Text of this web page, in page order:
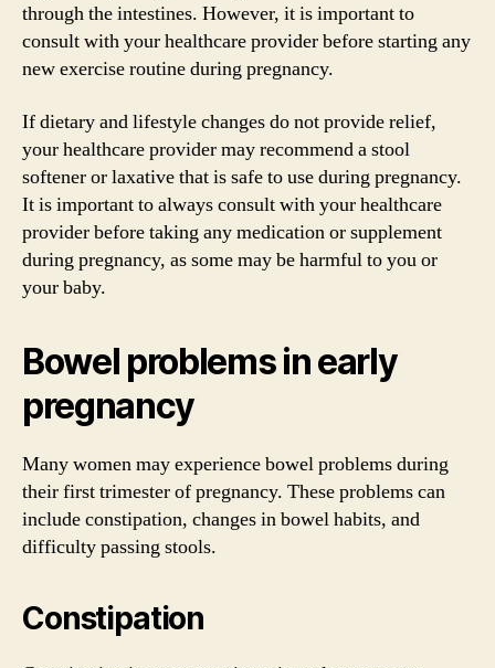
through the intestines. However, it is important to
consult with your healthcare provider before starting any
new exercise routine during pregnancy.
If dietary and lifestyle changes do not provide relief,
your healthcare provider may recommend a stool
softener or laxative that is safe to use during pregnancy.
It is important to always consult with your healthcare
provider before taking any medication or supplement
during pregnancy, as some may be harmful to you or
your baby.
Bowel problems in early
pregnancy
Many women may experience bowel problems during
their first trimester of pregnancy. These problems can
include constipation, changes in bowel habits, and
difficulty passing stools.
Constipation